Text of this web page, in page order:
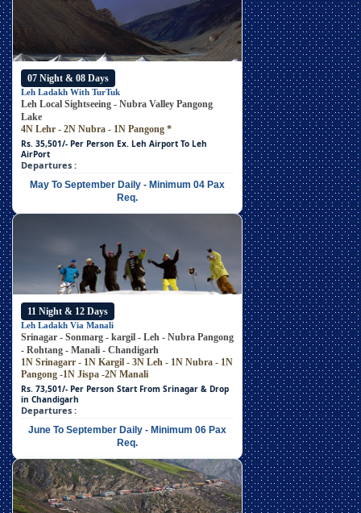
07 Night & 08 Days
Leh Ladakh With TurTuk
Leh Local Sightseeing - Nubra Valley Pangong
Lake
4N Lehr - 2N Nubra - 1N Pangong *
Rs. 35,501/- Per Person Ex. Leh Airport To Leh
AirPort
Departures :
May To September Daily - Minimum 04 Pax
Req.
11 Night & 12 Days
Leh Ladakh Via Manali
Srinagar - Sonmarg - kargil - Leh - Nubra Pangong
- Rohtang - Manali - Chandigarh
1N Srinagarr - 1N Kargil - 3N Leh - 1N Nubra - 1N
Pangong -1N Jispa -2N Manali
Rs. 73,501/- Per Person Start From Srinagar & Drop
in Chandigarh
Departures :
June To September Daily - Minimum 06 Pax
Req.